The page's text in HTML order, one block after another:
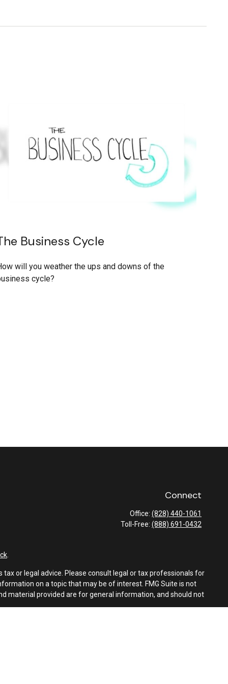
Business Cycle
will you weather the ups and downs of the
cycle?
Connect
Office: (828) 440-1061
Toll-Free: (888) 691-0432
or legal advice. Please consult legal or tax professionals for
on a topic that may be of interest. FMG Suite is not
material provided are for general information, and should not